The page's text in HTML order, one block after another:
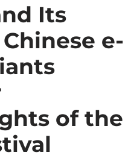
Its
e-
of the